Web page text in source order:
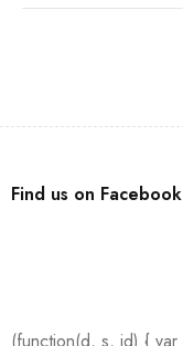
Find us on Facebook